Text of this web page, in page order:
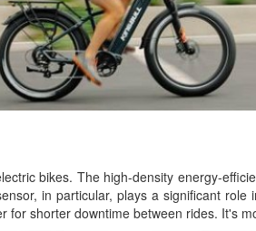
bikes. The high-density energy-
in particular, plays a significant
shorter downtime between rides. It's